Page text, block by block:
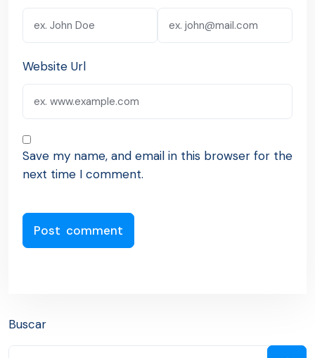
Website Url
Save my name, and email in this browser for the
next time I comment.
Buscar